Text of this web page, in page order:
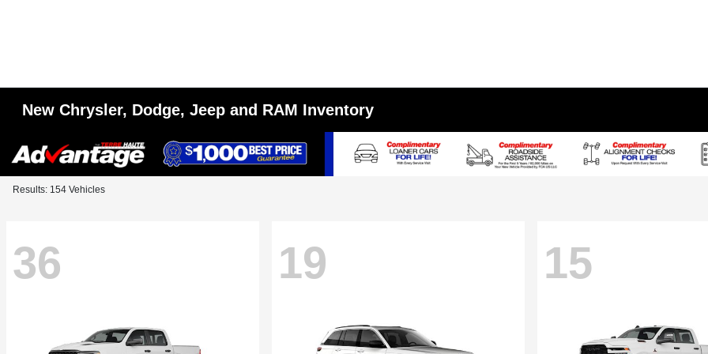
New Chrysler, Dodge, Jeep and RAM Inventory
Results: 154 Vehicles
36 19 15